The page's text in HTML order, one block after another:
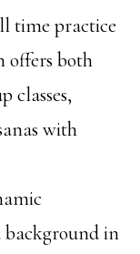
time practice
offers both
classes,
with
in